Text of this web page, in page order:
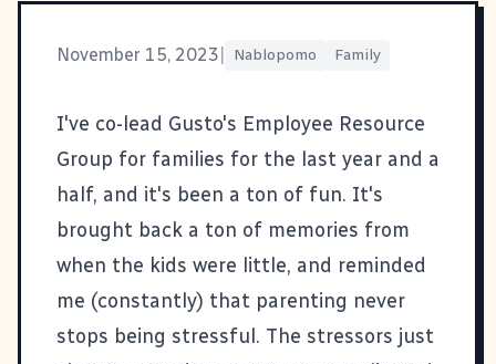
November 15, 2023 Nablopomo Family
I've co-lead Gusto's Employee Resource
Group for families for the last year and a
half, and it's been a ton of fun. It's
brought back a ton of memories from
when the kids were little, and reminded
me (constantly) that parenting never
stops being stressful. The stressors just